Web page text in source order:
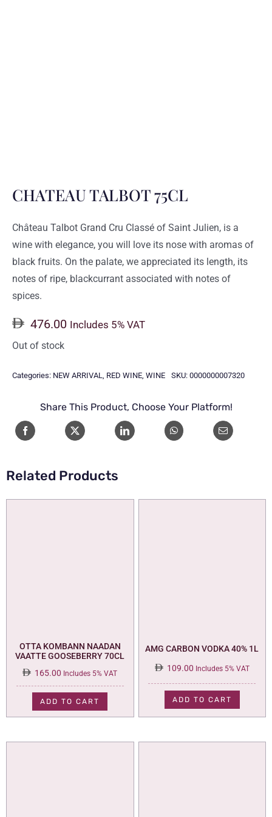
CHATEAU TALBOT 75CL
Château Talbot Grand Cru Classé of Saint Julien, is a
wine with elegance, you will love its nose with aromas of
black fruits. On the palate, we appreciated its length, its
notes of ripe, blackcurrant associated with notes of
spices.
476.00 Includes 5% VAT
Out of stock
Categories: NEW ARRIVAL, RED WINE, WINE SKU: 0000000007320
Share This Product, Choose Your Platform!
Related Products
OTTA KOMBANN NAADAN
VAATTE GOOSEBERRY 70CL
165.00 Includes 5% VAT
ADD TO CART
AMG CARBON VODKA 40% 1L
109.00 Includes 5% VAT
ADD TO CART